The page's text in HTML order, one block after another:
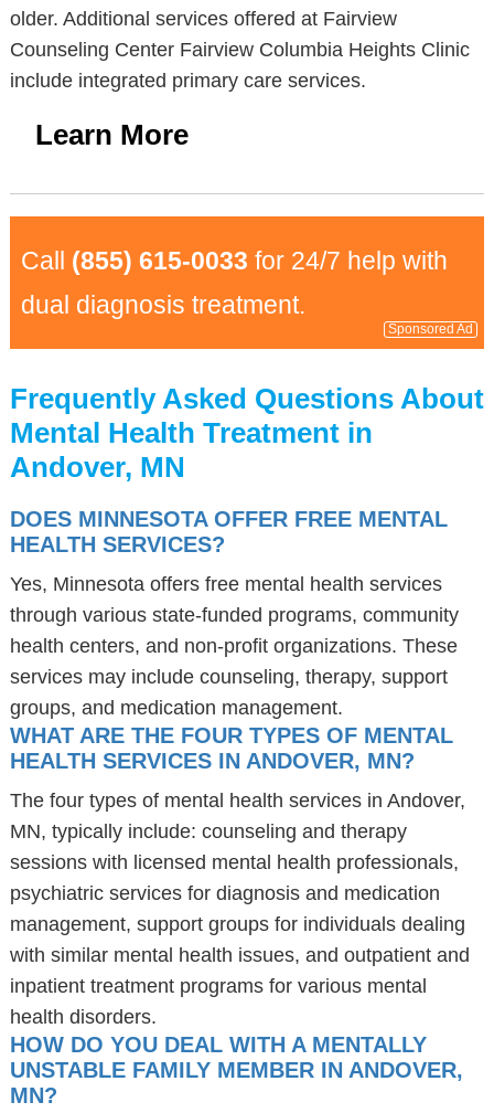
older. Additional services offered at Fairview
Counseling Center Fairview Columbia Heights Clinic
include integrated primary care services.
Learn More
Call (855) 615-0033 for 24/7 help with
dual diagnosis treatment.
Sponsored Ad
Frequently Asked Questions About
Mental Health Treatment in
Andover, MN
DOES MINNESOTA OFFER FREE MENTAL
HEALTH SERVICES?
Yes, Minnesota offers free mental health services
through various state-funded programs, community
health centers, and non-profit organizations. These
services may include counseling, therapy, support
groups, and medication management.
WHAT ARE THE FOUR TYPES OF MENTAL
HEALTH SERVICES IN ANDOVER, MN?
The four types of mental health services in Andover,
MN, typically include: counseling and therapy
sessions with licensed mental health professionals,
psychiatric services for diagnosis and medication
management, support groups for individuals dealing
with similar mental health issues, and outpatient and
inpatient treatment programs for various mental
health disorders.
HOW DO YOU DEAL WITH A MENTALLY
UNSTABLE FAMILY MEMBER IN ANDOVER,
MN?